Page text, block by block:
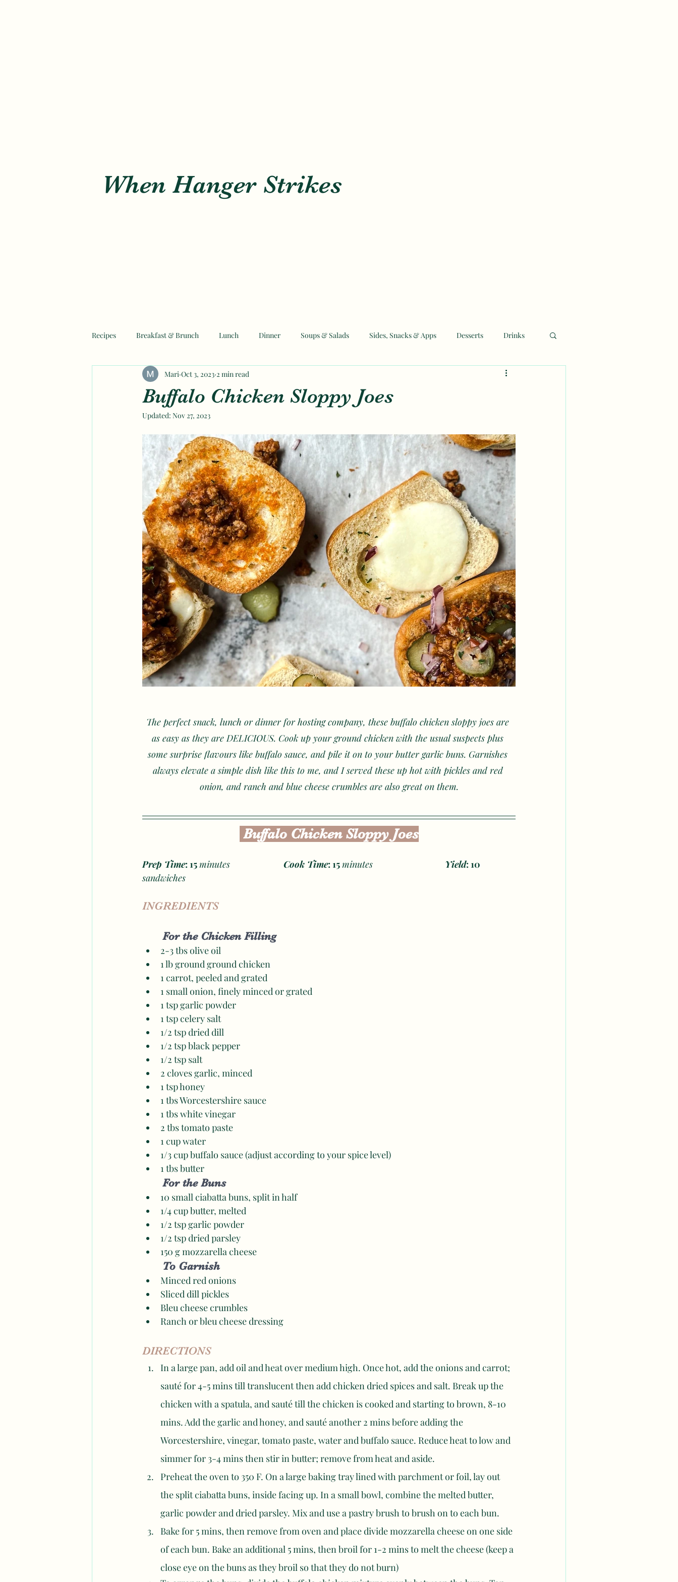
When Hanger Strikes
Recipes Breakfast & Brunch Lunch Dinner Soups & Salads Sides, Snacks & Apps Desserts Drinks
Mother's Day Recipes Ramadan and Eid Recipes
Buffalo Chicken Sloppy Joes
Mari Oct 3, 2023 2 min read
Updated: Nov 27, 2023
The perfect snack, lunch or dinner for hosting company, these buffalo chicken sloppy joes are
as easy as they are DELICIOUS. Cook up your ground chicken with the usual suspects plus
some surprise flavours like buffalo sauce, and pile it on to your butter garlic buns. Garnishes
always elevate a simple dish like this to me, and I served these up hot with pickles and red
onion, and ranch and blue cheese crumbles are also great on them.
Buffalo Chicken Sloppy Joes
Prep Time: 15 minutes Cook Time: 15 minutes Yield: 10
sandwiches
INGREDIENTS
For the Chicken Filling
2-3 tbs olive oil
1 lb ground ground chicken
1 carrot, peeled and grated
1 small onion, finely minced or grated
1 tsp garlic powder
1 tsp celery salt
1/2 tsp dried dill
1/2 tsp black pepper
1/2 tsp salt
2 cloves garlic, minced
1 tsp honey
1 tbs Worcestershire sauce
1 tbs white vinegar
2 tbs tomato paste
1 cup water
1/3 cup buffalo sauce (adjust according to your spice level)
1 tbs butter
For the Buns
10 small ciabatta buns, split in half
1/4 cup butter, melted
1/2 tsp garlic powder
1/2 tsp dried parsley
150 g mozzarella cheese
To Garnish
Minced red onions
Sliced dill pickles
Bleu cheese crumbles
Ranch or bleu cheese dressing
DIRECTIONS
In a large pan, add oil and heat over medium high. Once hot, add the onions and carrot;
sauté for 4-5 mins till translucent then add chicken dried spices and salt. Break up the
chicken with a spatula, and sauté till the chicken is cooked and starting to brown, 8-10
mins. Add the garlic and honey, and sauté another 2 mins before adding the
Worcestershire, vinegar, tomato paste, water and buffalo sauce. Reduce heat to low and
simmer for 3-4 mins then stir in butter; remove from heat and aside.
Preheat the oven to 350 F. On a large baking tray lined with parchment or foil, lay out
the split ciabatta buns, inside facing up. In a small bowl, combine the melted butter,
garlic powder and dried parsley. Mix and use a pastry brush to brush on to each bun.
Bake for 5 mins, then remove from oven and place divide mozzarella cheese on one side
of each bun. Bake an additional 5 mins, then broil for 1-2 mins to melt the cheese (keep a
close eye on the buns as they broil so that they do not burn)